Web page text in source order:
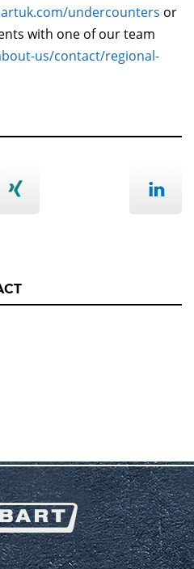
undercounters or
with one of our team
us/contact/regional-